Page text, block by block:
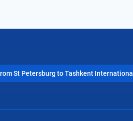
St Petersburg to Tashkent International